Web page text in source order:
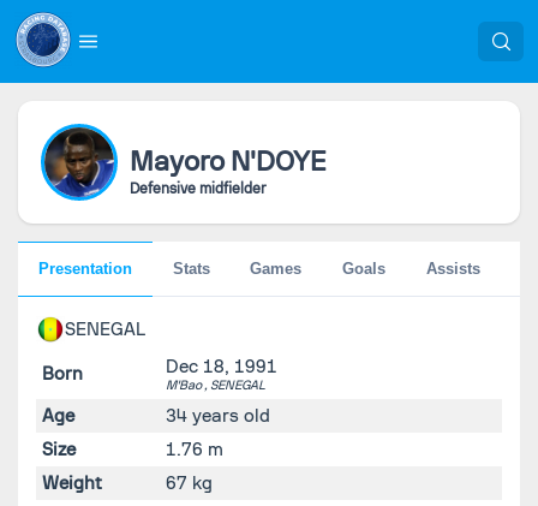
Mayoro N'DOYE
Defensive midfielder
SENEGAL
Born Dec 18, 1991
M'Bao , SENEGAL
Age
34 years old
Size
1.76 m
Weight
67 kg
Presentation Stats Games Goals Assists